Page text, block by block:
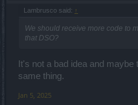
Lambrusco said: ↑
We should receive more code to
that DSO?
It's not a bad idea and
same thing.
Jan 5, 2025